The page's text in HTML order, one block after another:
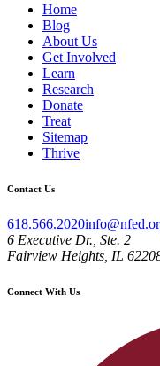
Home
Blog
About Us
Get Involved
Learn
Research
Donate
Treat
Sitemap
Thrive
Contact Us
618.566.2020
6 Executive Dr., Ste. 2
Fairview Heights, IL
Connect With Us